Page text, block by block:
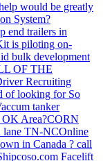
would be greatly
System?
end trailers in
is piloting on-
bulk development
OF THE
Recruiting
of looking for So
tanker
OK Area?CORN
lane TN-NCOnline
in Canada ? call
Facelift